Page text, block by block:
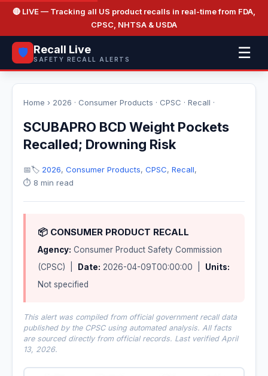
🔴 LIVE— Tracking all US product recalls in real-time from FDA,
CPSC, NHTSA & USDA
🛡️ Recall Live
SAFETY RECALL ALERTS ☰
Home › 2026 · Consumer Products · CPSC · Recall ·
SCUBAPRO BCD Weight Pockets
Recalled; Drowning Risk
📅🏷️ 2026, Consumer Products, CPSC, Recall,
⏱️ 8 min read
📦 CONSUMER PRODUCT RECALL
Agency: Consumer Product Safety Commission
(CPSC) |
Date: 2026-04-09T00:00:00 | Units:
Not specified
This alert was compiled from official government recall data
published by the CPSC using automated analysis. All facts
are sourced directly from official records. Last verified April
13, 2026.